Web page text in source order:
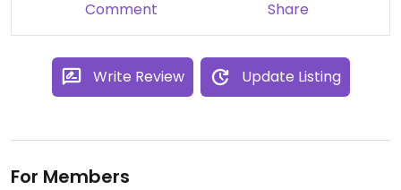
Comment Share
Write Review Update Listing
For Members